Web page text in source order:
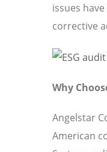
issues
corrective
Why
Angelstar
American